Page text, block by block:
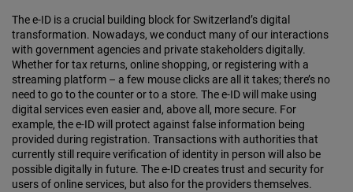
The e-ID is a crucial building block for Switzerland’s digital
transformation. Nowadays, we conduct many of our interactions
with government agencies and private stakeholders digitally.
Whether for tax returns, online shopping, or registering with a
streaming platform – a few mouse clicks are all it takes; there’s no
need to go to the counter or to a store. The e-ID will make using
digital services even easier and, above all, more secure. For
example, the e-ID will protect against false information being
provided during registration. Transactions with authorities that
currently still require verification of identity in person will also be
possible digitally in future. The e-ID creates trust and security for
users of online services, but also for the providers themselves.